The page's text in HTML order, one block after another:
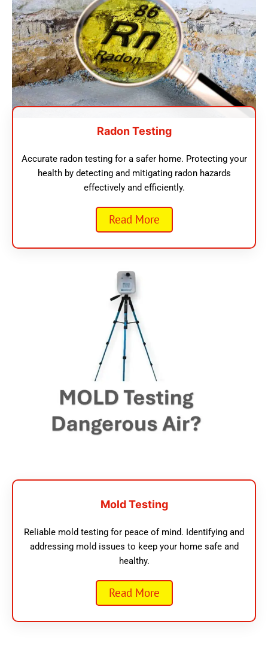
Radon Testing
Accurate radon testing for a safer home. Protecting your
health by detecting and mitigating radon hazards
effectively and efficiently.
Read More
Mold Testing
Reliable mold testing for peace of mind. Identifying and
addressing mold issues to keep your home safe and
healthy.
Read More